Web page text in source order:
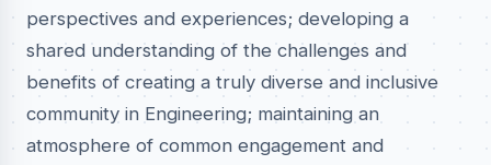
perspectives and experiences; developing a
shared understanding of the challenges and
benefits of creating a truly diverse and inclusive
community in Engineering; maintaining an
atmosphere of common engagement and